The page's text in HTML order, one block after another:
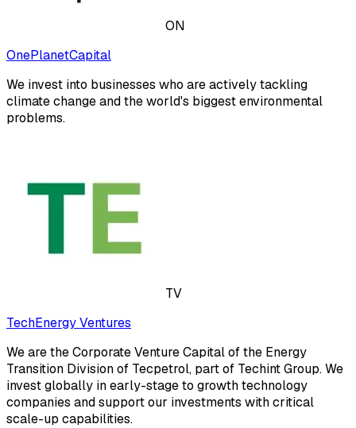
ON
OnePlanetCapital
We invest into businesses who are actively tackling
climate change and the world's biggest environmental
problems.
TV
TechEnergy Ventures
We are the Corporate Venture Capital of the Energy
Transition Division of Tecpetrol, part of Techint Group. We
invest globally in early-stage to growth technology
companies and support our investments with critical
scale-up capabilities.